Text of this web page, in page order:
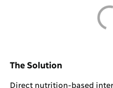
The Solution
Direct nutrition-based